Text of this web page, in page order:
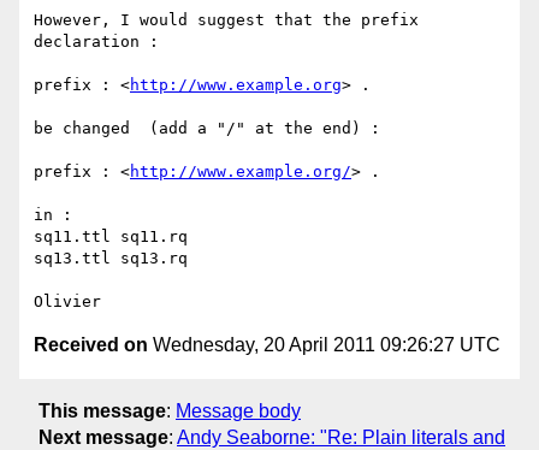
However, I would suggest that the prefix
declaration :
prefix : <http://www.example.org> .
be changed  (add a "/" at the end) :
prefix : <http://www.example.org/> .
in :
sq11.ttl sq11.rq
sq13.ttl sq13.rq
Received on Wednesday, 20 April 2011 09:26:27 UTC
This message: Message body
Next message: Andy Seaborne: "Re: Plain literals and